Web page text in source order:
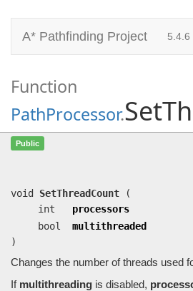
A* Pathfinding Project 5.4.6
Function
PathProcessor.
Public
void SetThreadCount
(
int
processors
bool
multithreaded
)
Changes the number of threads used
If multithreading is disabled,